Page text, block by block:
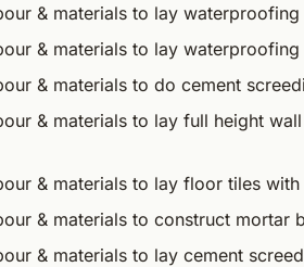
& materials to lay
& materials to lay
& materials to do cement
& materials to lay full height
& materials to lay floor tiles
& materials to construct mortar
& materials to lay cement